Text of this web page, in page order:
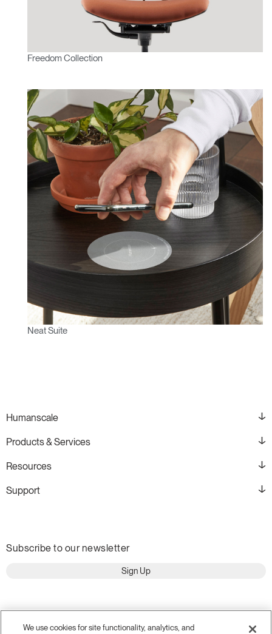
Freedom Collection
Neat Suite
Humanscale
Products & Services
Resources
Support
Subscribe to our newsletter
Sign Up
We use cookies for site functionality, analytics, and